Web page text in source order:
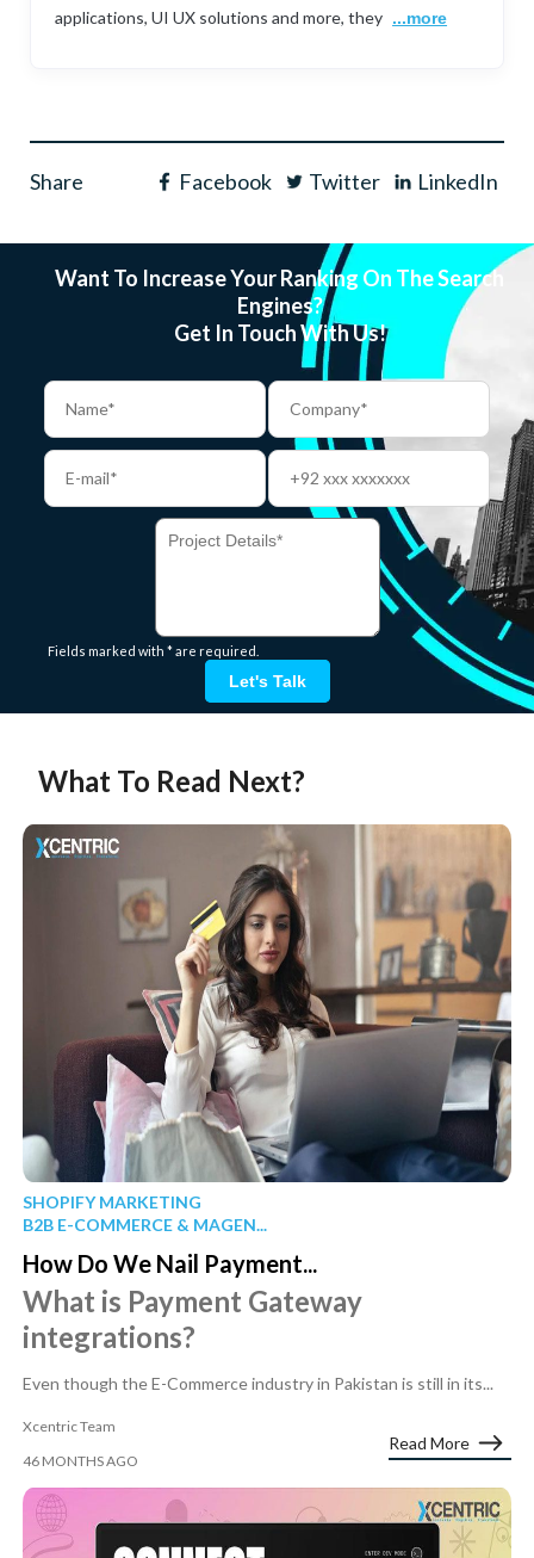
applications, UI UX solutions and more, they ...more
Share Facebook Twitter LinkedIn
Want To Increase Your Ranking On The Search
Engines?
Get In Touch With Us!
Fields marked with * are required.
Let's Talk
What To Read Next?
SHOPIFY MARKETING
B2B E-COMMERCE & MAGEN...
How Do We Nail Payment...
What is Payment Gateway
integrations?
Even though the E-Commerce industry in Pakistan is still in its...
Xcentric Team
46 MONTHS AGO
Read More